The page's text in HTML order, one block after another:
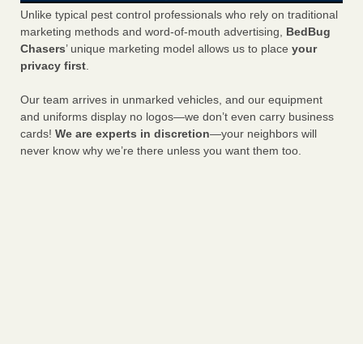
Unlike typical pest control professionals who rely on traditional
marketing methods and word-of-mouth advertising, BedBug
Chasers’ unique marketing model allows us to place your
privacy first.
Our team arrives in unmarked vehicles, and our equipment
and uniforms display no logos—we don’t even carry business
cards! We are experts in discretion—your neighbors will
never know why we’re there unless you want them too.